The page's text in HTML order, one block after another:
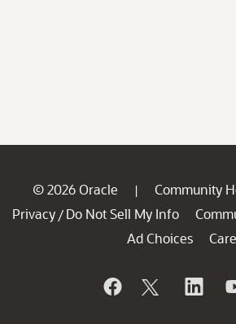
© 2026 Oracle | Community
Privacy / Do Not Sell My Info
Ad Choices